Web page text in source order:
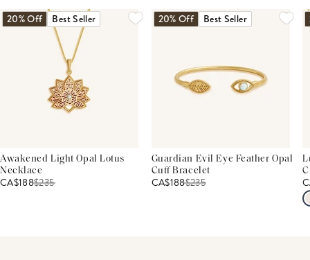
20% Off Best Seller
Awakened Light Opal Lotus
Necklace
CA$188$235
20% Off Best Seller
Guardian Evil Eye Feather Opal
Cuff Bracelet
CA$188$235